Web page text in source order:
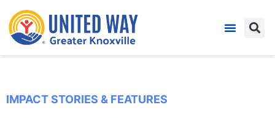
IMPACT STORIES & FEATURES